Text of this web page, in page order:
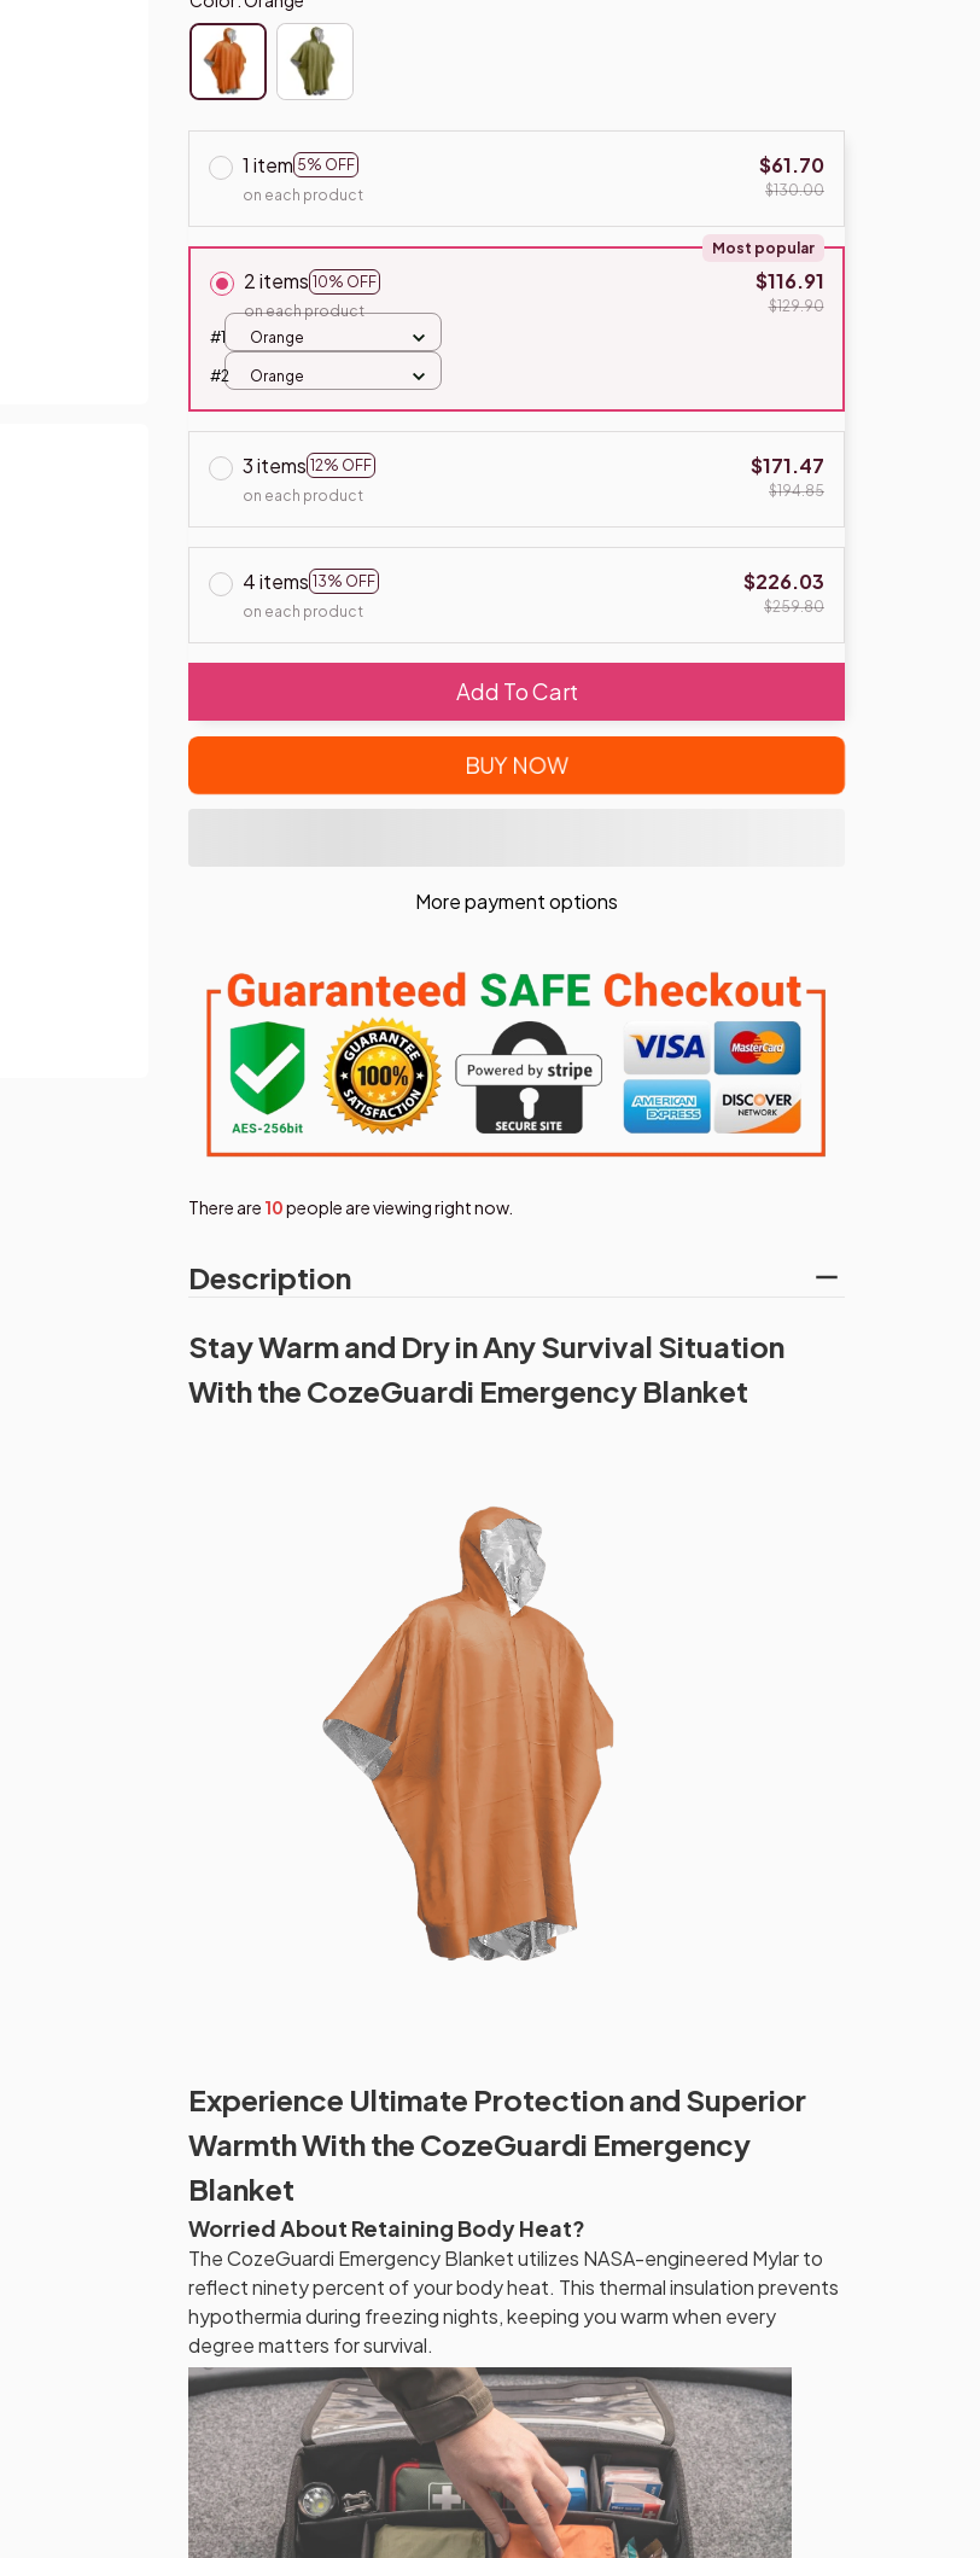
1 item 5% OFF
on each product
$61.70
$130.00
2 items 10% OFF
Most popular
on each product
$116.91
$129.90
#1
Orange
#2 Orange
3 items 12% OFF
on each product
$171.47
$194.85
4 items 13% OFF
on each product
$226.03
$259.80
Add To Cart
BUY NOW
More payment options
There are 11people are viewing right now.
Description
Stay Warm and Dry in Any Survival Situation
With the CozeGuardi Emergency Blanket
Experience Ultimate Protection and Superior
Warmth With the CozeGuardi Emergency
Blanket
Worried About Retaining Body Heat?
The CozeGuardi Emergency Blanket utilizes NASA-engineered Mylar to
reflect ninety percent of your body heat. This thermal insulation prevents
hypothermia during freezing nights, keeping you warm when every
degree matters for survival.